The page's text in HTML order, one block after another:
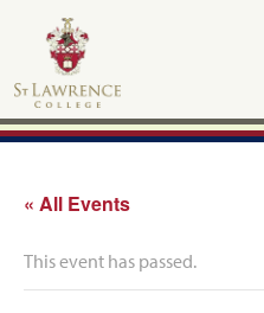
« All Events
This event has passed.